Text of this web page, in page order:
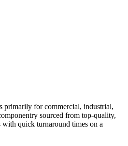
primarily for commercial, industrial,
sourced from top-quality,
with quick turnaround times on a